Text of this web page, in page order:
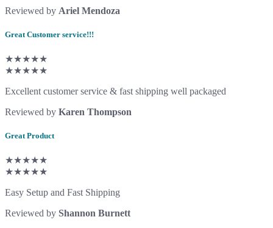
Reviewed by Ariel Mendoza
Great Customer service!!!
★★★★★
★★★★★
Excellent customer service & fast shipping well packaged
Reviewed by Karen Thompson
Great Product
★★★★★
★★★★★
Easy Setup and Fast Shipping
Reviewed by Shannon Burnett